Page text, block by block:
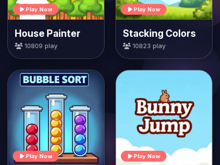
Play Now
House Painter
10809 play
Play Now
Stacking Colors
10823 play
Play Now Play Now